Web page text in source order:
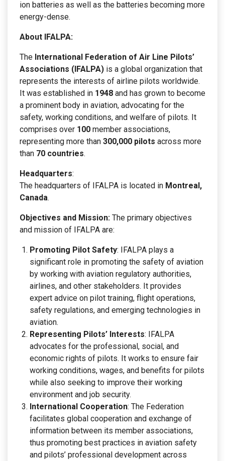
ion batteries as well as the batteries becoming more
energy-dense.
About IFALPA:
The International Federation of Air Line Pilots’
Associations (IFALPA) is a global organization that
represents the interests of airline pilots worldwide.
It was established in 1948 and has grown to become
a prominent body in aviation, advocating for the
safety, working conditions, and welfare of pilots. It
comprises over 100 member associations,
representing more than 300,000 pilots across more
than 70 countries.
Headquarters:
The headquarters of IFALPA is located in Montreal,
Canada.
Objectives and Mission: The primary objectives
and mission of IFALPA are:
Promoting Pilot Safety: IFALPA plays a
significant role in promoting the safety of aviation
by working with aviation regulatory authorities,
airlines, and other stakeholders. It provides
expert advice on pilot training, flight operations,
safety regulations, and emerging technologies in
aviation.
Representing Pilots’ Interests: IFALPA
advocates for the professional, social, and
economic rights of pilots. It works to ensure fair
working conditions, wages, and benefits for pilots
while also seeking to improve their working
environment and job security.
International Cooperation: The Federation
facilitates global cooperation and exchange of
information between its member associations,
thus promoting best practices in aviation safety
and pilots’ professional development across